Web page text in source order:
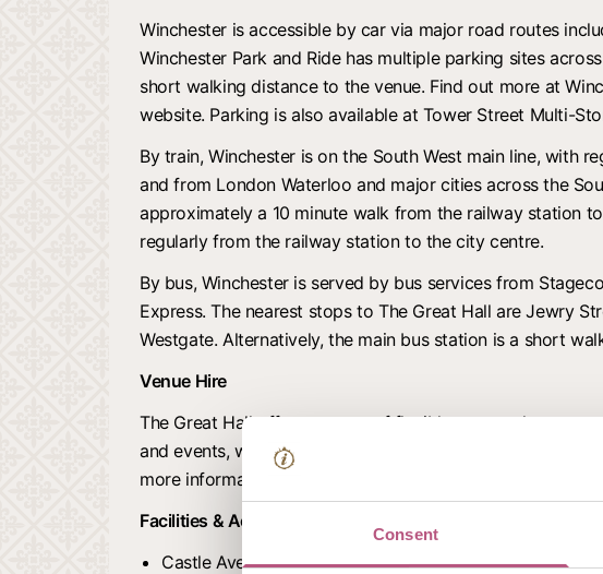
Consent
Winchester is accessible by car via major road routes
Winchester Park and Ride has multiple parking sites
short walking distance to the venue. Find out more at
website. Parking is also available at Tower Street Multi-
By train, Winchester is on the South West main line, with
and from London Waterloo and major cities across the
approximately a 10 minute walk from the railway station
regularly from the railway station to the city centre.
By bus, Winchester is served by bus services from
Express. The nearest stops to The Great Hall are Jewry
Westgate. Alternatively, the main bus station is a short
Venue Hire
The Great Hall offers a range of flexible spaces that are
and events, weddings, and historic filming locations. Visit
more information.
Facilities & Accessibility
Castle Avenue has some cobbled and uneven surfaces.